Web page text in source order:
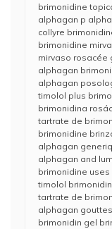
brimonidine
alphagan p
collyre
brimonidine
mirvaso rosacée
alphagan
alphagan
timolol plus
brimonidina
tartrate de
brimonidine
alphagan
alphagan and
brimonidine
timolol
tartrate de
alphagan
brimonidin gel